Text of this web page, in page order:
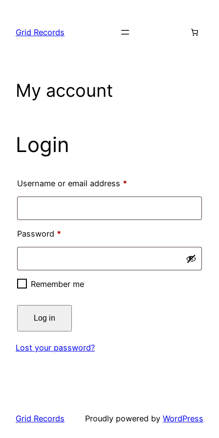
content
Grid Records
My account
Login
Username or email address *
Password *
Remember me
Log in
Lost your password?
Grid Records Proudly powered by WordPress